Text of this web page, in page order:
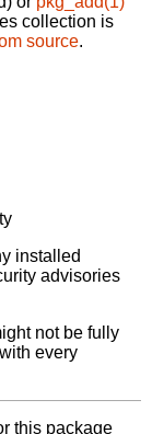
collection is
source.
installed
advisories
not be fully
every
this package